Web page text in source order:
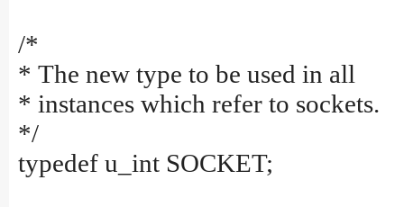
/*
* The new type to be used in all
* instances which refer to sockets.
*/
typedef u_int SOCKET;